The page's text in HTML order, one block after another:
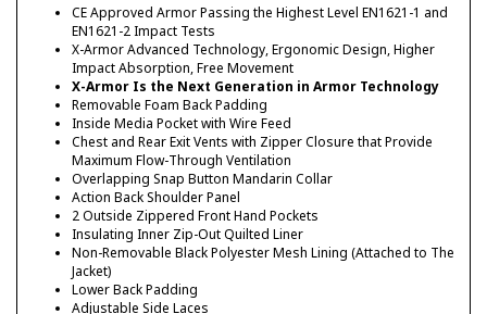
CE Approved Armor Passing the Highest Level EN1621-1 and
EN1621-2 Impact Tests
X-Armor Advanced Technology, Ergonomic Design, Higher
Impact Absorption, Free Movement
X-Armor Is the Next Generation in Armor Technology
Removable Foam Back Padding
Inside Media Pocket with Wire Feed
Chest and Rear Exit Vents with Zipper Closure that Provide
Maximum Flow-Through Ventilation
Overlapping Snap Button Mandarin Collar
Action Back Shoulder Panel
2 Outside Zippered Front Hand Pockets
Insulating Inner Zip-Out Quilted Liner
Non-Removable Black Polyester Mesh Lining (Attached to The
Jacket)
Lower Back Padding
Adjustable Side Laces